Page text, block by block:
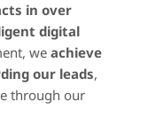
in over
digital
we achieve
our leads,
through our